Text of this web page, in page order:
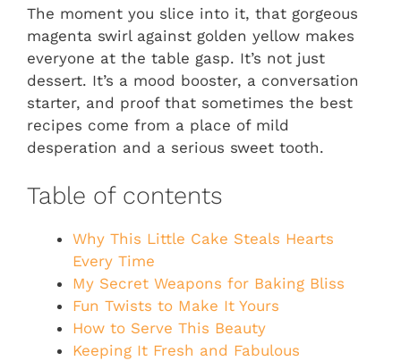
The moment you slice into it, that gorgeous
magenta swirl against golden yellow makes
everyone at the table gasp. It’s not just
dessert. It’s a mood booster, a conversation
starter, and proof that sometimes the best
recipes come from a place of mild
desperation and a serious sweet tooth.
Table of contents
Why This Little Cake Steals Hearts
Every Time
My Secret Weapons for Baking Bliss
Fun Twists to Make It Yours
How to Serve This Beauty
Keeping It Fresh and Fabulous